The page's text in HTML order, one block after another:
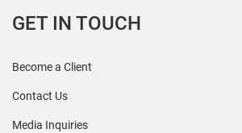
GET IN TOUCH
Become a Client
Contact Us
Media Inquiries